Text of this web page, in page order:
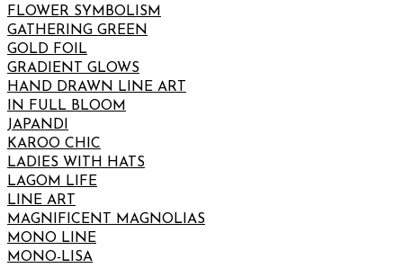
FLOWER SYMBOLISM
GATHERING GREEN
GOLD FOIL
GRADIENT GLOWS
HAND DRAWN LINE ART
IN FULL BLOOM
JAPANDI
KAROO CHIC
LADIES WITH HATS
LAGOM LIFE
LINE ART
MAGNIFICENT MAGNOLIAS
MONO LINE
MONO-LISA